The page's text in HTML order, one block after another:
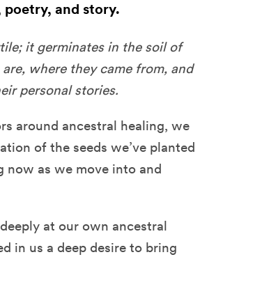
and story.
it germinates in the soil of
where they came from, and
personal stories.
around ancestral healing, we
of the seeds we’ve planted
now as we move into and
at our own ancestral
in us a deep desire to bring